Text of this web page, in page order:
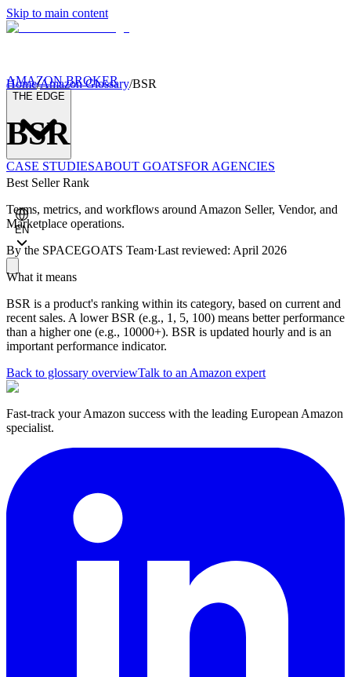
Skip to main content
AMAZON BROKER
THE EDGE
CASE STUDIESABOUT GOATSFOR AGENCIES
EN
Home/Amazon Glossary/BSR
BSR
Best Seller Rank
Terms, metrics, and workflows around Amazon Seller, Vendor, and
Marketplace operations.
By the SPACEGOATS Team·Last reviewed: April 2026
What it means
BSR is a product's ranking within its category, based on current and
recent sales. A lower BSR (e.g., 1, 5, 100) means better performance
than a higher one (e.g., 10000+). BSR is updated hourly and is an
important performance indicator.
Back to glossary overviewTalk to an Amazon expert
Fast-track your Amazon success with the leading European Amazon
specialist.